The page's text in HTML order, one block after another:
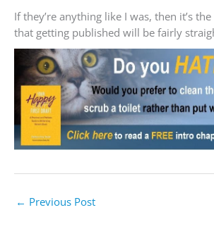
If they’re anything like I was, then it’s
that getting published will be fairly
← Previous Post